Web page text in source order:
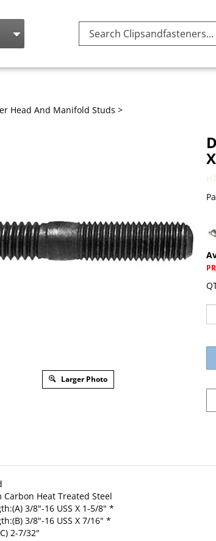
Search
Head And Manifold Studs >
Larger Photo
Heat Treated Steel
3/8"-16 USS X 1-5/8" *
3/8"-16 USS X 7/16" *
2-7/32"